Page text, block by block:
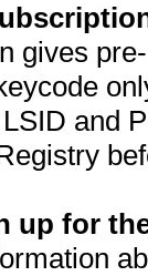
gives
and
up for